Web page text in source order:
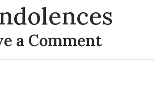
a Comment